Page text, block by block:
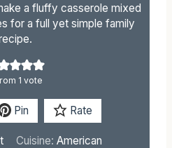
a fluffy casserole mixed
for a full yet simple family
1 vote
Pin Rate
Cuisine: American